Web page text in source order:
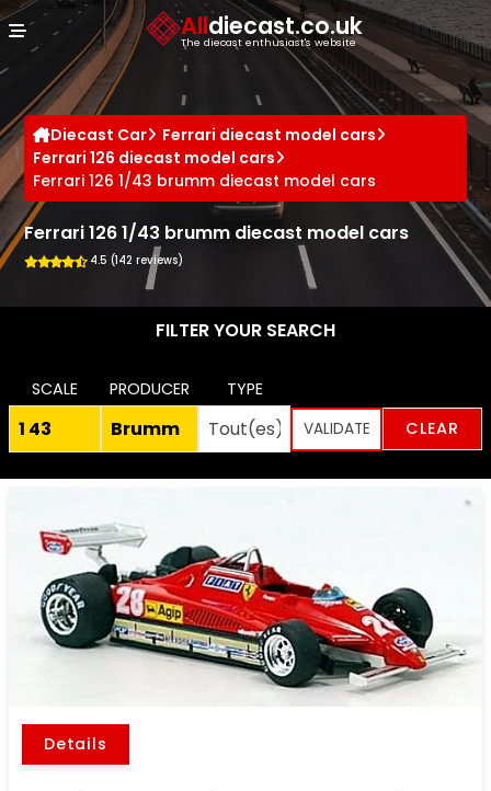
Alldiecast.co.uk
The diecast enthusiast's website
Diecast Car
Ferrari diecast model cars
Ferrari 126 diecast model cars
Ferrari 126 1/43 brumm diecast model cars
Ferrari 126 1/43 brumm diecast model cars
4.5 (142 reviews)
FILTER YOUR SEARCH
SCALE PRODUCER
TYPE
CLEAR
Details
Cookies management panel